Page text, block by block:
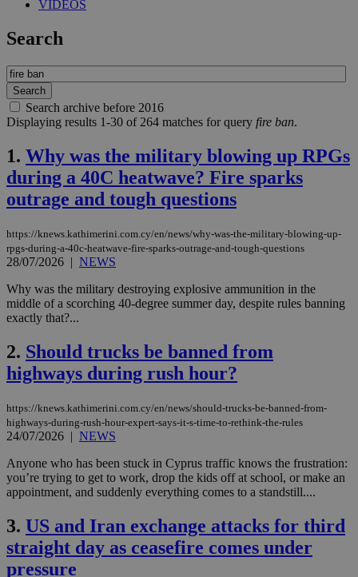
VIDEOS
Search
Search archive before 2016
Displaying results 1-30 of 264 matches for query fire ban.
1. Why was the military blowing up RPGs
during a 40C heatwave? Fire sparks
outrage and tough questions
https://knews.kathimerini.com.cy/en/news/why-was-the-military-blowing-up-
rpgs-during-a-40c-heatwave-fire-sparks-outrage-and-tough-questions
28/07/2026 | NEWS
Why was the military destroying explosive ammunition in the
middle of a scorching 40-degree summer day, despite rules banning
exactly that?...
2. Should trucks be banned from
highways during rush hour?
https://knews.kathimerini.com.cy/en/news/should-trucks-be-banned-from-
highways-during-rush-hour-expert-says-it-s-time-to-rethink-the-rules
24/07/2026 | NEWS
Anyone who has been stuck in Cyprus traffic knows the frustration:
you’re trying to get to work, drop the kids off at school, or make an
appointment, and suddenly everything comes to a standstill....
3. US and Iran exchange attacks for third
straight day as ceasefire comes under
pressure